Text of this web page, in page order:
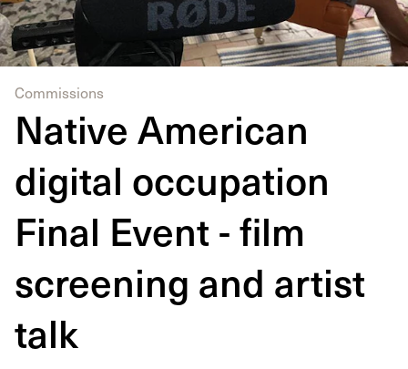
Commissions
Native American
digital occupation
Final Event - film
screening and artist
talk